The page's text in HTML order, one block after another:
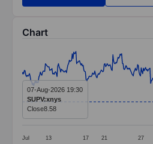
Chart
Line chart with 287 data
The chart has 1 X axis
The chart has 1 Y axis
Jul 13 17 21 27
07-Aug-2026 19:30
SUPV:xnys
Close8.58